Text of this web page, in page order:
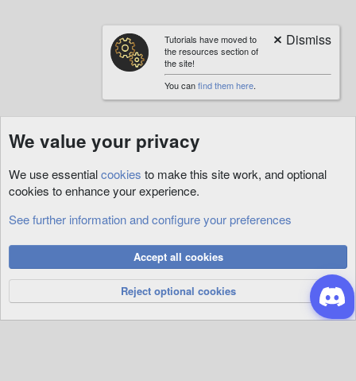
Privacy Policy
Help
R
S
S
Community platform by XenForo® © 2010-2026 XenForo Ltd.
Tutorials have moved to
the resources section of
the site!
You canfind them here.
We value your privacy
We use essentialcookies to make this site work, and optional
cookies to enhance your experience.
See further information and configure your preferences
Accept all cookies
Reject optional cookies